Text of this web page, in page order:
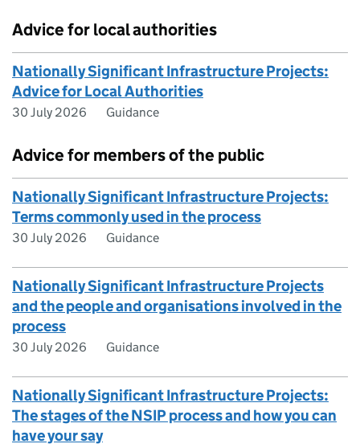
Advice for local authorities
Nationally Significant Infrastructure Projects:
Advice for Local Authorities
30 July 2026 Guidance
Advice for members of the public
Nationally Significant Infrastructure Projects:
Terms commonly used in the process
30 July 2026 Guidance
Nationally Significant Infrastructure Projects
and the people and organisations involved in the
process
30 July 2026 Guidance
Nationally Significant Infrastructure Projects:
The stages of the NSIP process and how you can
have your say